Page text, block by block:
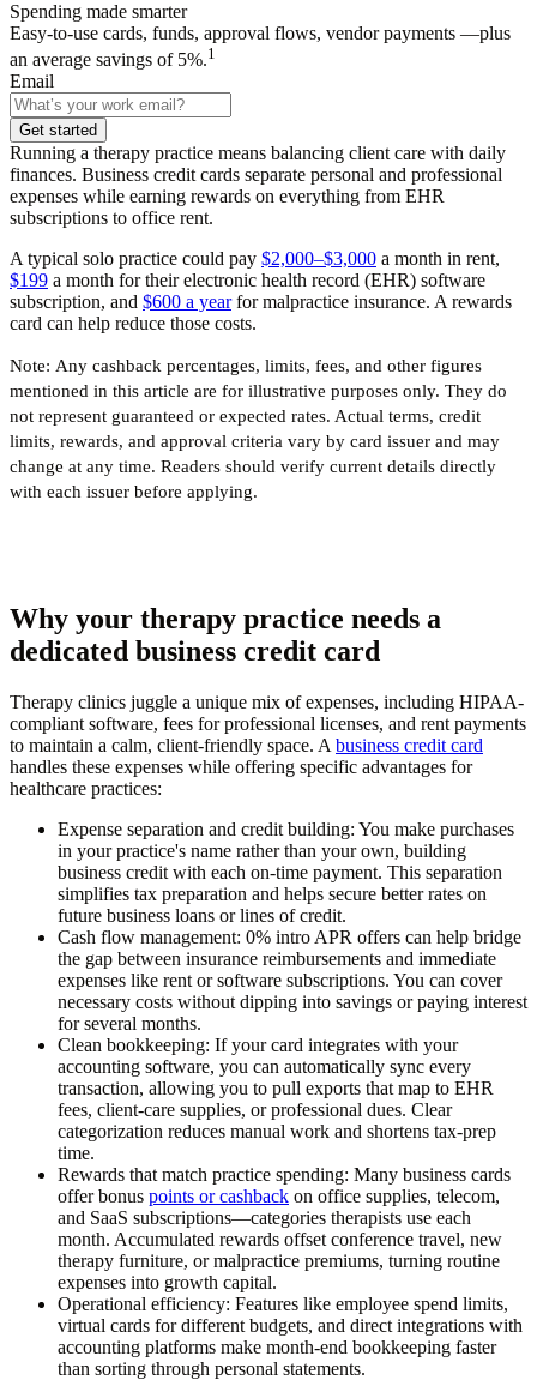
Spending made smarter
Easy-to-use cards, funds, approval flows, vendor payments —plus
an average savings of 5%.1
Email
Get started
Running a therapy practice means balancing client care with daily
finances. Business credit cards separate personal and professional
expenses while earning rewards on everything from EHR
subscriptions to office rent.
A typical solo practice could pay $2,000–$3,000 a month in rent,
$199 a month for their electronic health record (EHR) software
subscription, and $600 a yearfor malpractice insurance. A rewards
card can help reduce those costs.
Note: Any cashback percentages, limits, fees, and other figures
mentioned in this article are for illustrative purposes only. They do
not represent guaranteed or expected rates. Actual terms, credit
limits, rewards, and approval criteria vary by card issuer and may
change at any time. Readers should verify current details directly
with each issuer before applying.
Why your therapy practice needs a
dedicated business credit card
Therapy clinics juggle a unique mix of expenses, including HIPAA-
compliant software, fees for professional licenses, and rent payments
to maintain a calm, client-friendly space. A business credit card
handles these expenses while offering specific advantages for
healthcare practices:
Expense separation and credit building: You make purchases
in your practice's name rather than your own, building
business credit with each on-time payment. This separation
simplifies tax preparation and helps secure better rates on
future business loans or lines of credit.
Cash flow management: 0% intro APR offers can help bridge
the gap between insurance reimbursements and immediate
expenses like rent or software subscriptions. You can cover
necessary costs without dipping into savings or paying interest
for several months.
Clean bookkeeping: If your card integrates with your
accounting software, you can automatically sync every
transaction, allowing you to pull exports that map to EHR
fees, client-care supplies, or professional dues. Clear
categorization reduces manual work and shortens tax-prep
time.
Rewards that match practice spending: Many business cards
offer bonus points or cashback on office supplies, telecom,
and SaaS subscriptions—categories therapists use each
month. Accumulated rewards offset conference travel, new
therapy furniture, or malpractice premiums, turning routine
expenses into growth capital.
Operational efficiency: Features like employee spend limits,
virtual cards for different budgets, and direct integrations with
accounting platforms make month-end bookkeeping faster
than sorting through personal statements.